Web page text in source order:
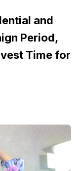
and
Period,
Time for